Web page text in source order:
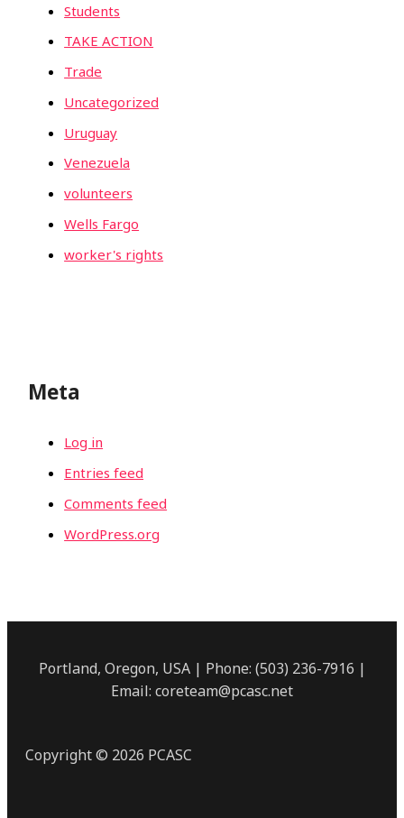
Students
TAKE ACTION
Trade
Uncategorized
Uruguay
Venezuela
volunteers
Wells Fargo
worker's rights
Meta
Log in
Entries feed
Comments feed
WordPress.org
Portland, Oregon, USA | Phone: (503) 236-7916 |
Email: coreteam@pcasc.net
Copyright © 2026 PCASC